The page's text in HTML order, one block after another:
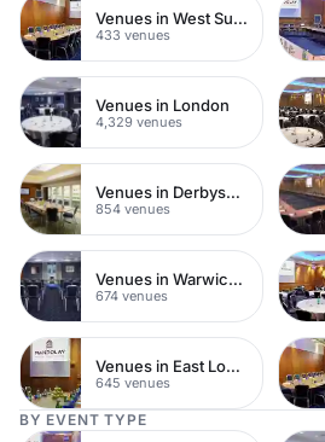
Venues in West Sussex
433 venues
Venues in London
4,329 venues
Venues in Derbyshire
854 venues
Venues in Warwickshire
674 venues
Venues in East London
645 venues
BY EVENT TYPE